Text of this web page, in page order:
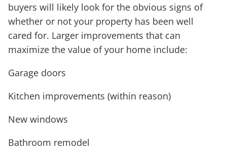
buyers will likely look for the obvious signs of
whether or not your property has been well
cared for. Larger improvements that can
maximize the value of your home include:
Garage doors
Kitchen improvements (within reason)
New windows
Bathroom remodel